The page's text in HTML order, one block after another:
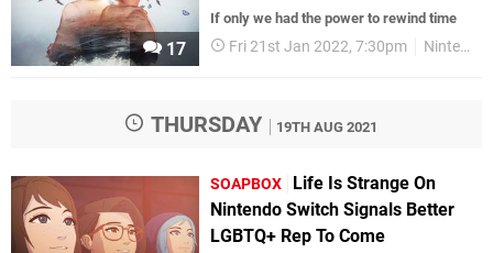
17
If only we had the power to rewind time
Fri 21st Jan 2022, 7:30pm Nintendo Switch
THURSDAY 19TH AUG 2021
SOAPBOX
Life Is Strange On
Nintendo Switch Signals Better
LGBTQ+ Rep To Come